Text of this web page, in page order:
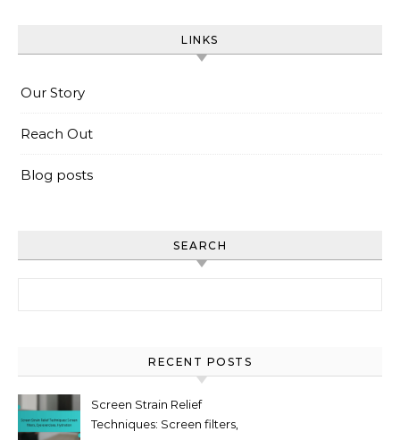
LINKS
Our Story
Reach Out
Blog posts
SEARCH
RECENT POSTS
Screen Strain Relief
Techniques: Screen filters,